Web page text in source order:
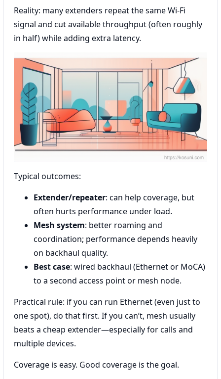
Reality: many extenders repeat the same Wi‑Fi
signal and cut available throughput (often roughly
in half) while adding extra latency.
Typical outcomes:
Extender/repeater: can help coverage, but
often hurts performance under load.
Mesh system: better roaming and
coordination; performance depends heavily
on backhaul quality.
Best case: wired backhaul (Ethernet or MoCA)
to a second access point or mesh node.
Practical rule: if you can run Ethernet (even just to
one spot), do that first. If you can’t, mesh usually
beats a cheap extender—especially for calls and
multiple devices.
Coverage is easy. Good coverage is the goal.